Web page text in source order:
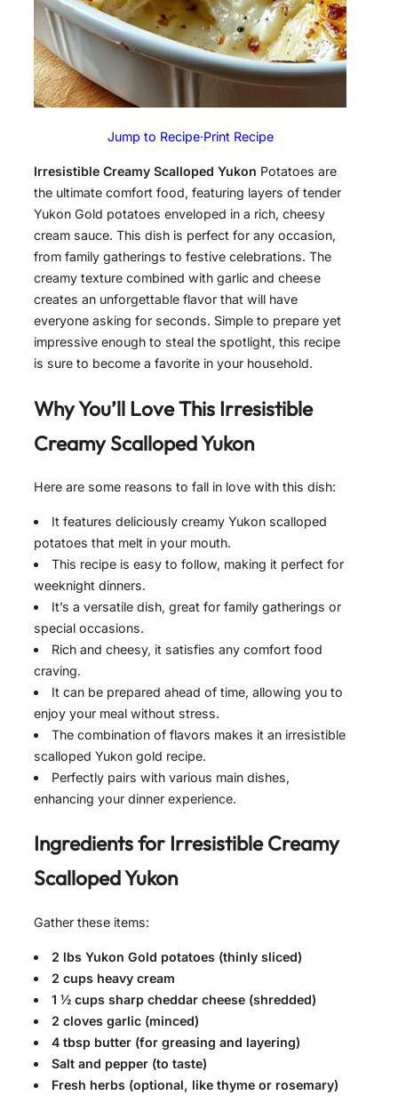
Jump to Recipe·Print Recipe
Irresistible Creamy Scalloped Yukon Potatoes are
the ultimate comfort food, featuring layers of tender
Yukon Gold potatoes enveloped in a rich, cheesy
cream sauce. This dish is perfect for any occasion,
from family gatherings to festive celebrations. The
creamy texture combined with garlic and cheese
creates an unforgettable flavor that will have
everyone asking for seconds. Simple to prepare yet
impressive enough to steal the spotlight, this recipe
is sure to become a favorite in your household.
Why You’ll Love This Irresistible
Creamy Scalloped Yukon
Here are some reasons to fall in love with this dish:
It features deliciously creamy Yukon scalloped
potatoes that melt in your mouth.
This recipe is easy to follow, making it perfect for
weeknight dinners.
It’s a versatile dish, great for family gatherings or
special occasions.
Rich and cheesy, it satisfies any comfort food
craving.
It can be prepared ahead of time, allowing you to
enjoy your meal without stress.
The combination of flavors makes it an irresistible
scalloped Yukon gold recipe.
Perfectly pairs with various main dishes,
enhancing your dinner experience.
Ingredients for Irresistible Creamy
Scalloped Yukon
Gather these items:
2 lbs Yukon Gold potatoes (thinly sliced)
2 cups heavy cream
1 ½ cups sharp cheddar cheese (shredded)
2 cloves garlic (minced)
4 tbsp butter (for greasing and layering)
Salt and pepper (to taste)
Fresh herbs (optional, like thyme or rosemary)